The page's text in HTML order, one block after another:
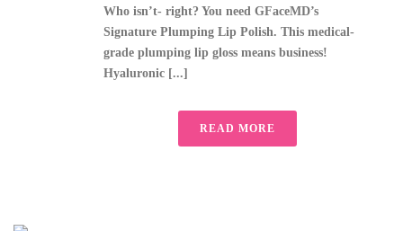
Who isn’t- right? You need GFaceMD’s
Signature Plumping Lip Polish. This medical-
grade plumping lip gloss means business!
Hyaluronic [...]
READ MORE